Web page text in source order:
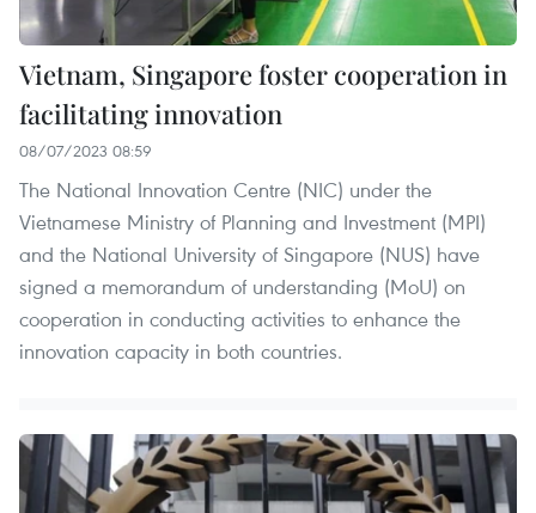
Vietnam, Singapore foster cooperation in
facilitating innovation
08/07/2023 08:59
The National Innovation Centre (NIC) under the
Vietnamese Ministry of Planning and Investment (MPI)
and the National University of Singapore (NUS) have
signed a memorandum of understanding (MoU) on
cooperation in conducting activities to enhance the
innovation capacity in both countries.